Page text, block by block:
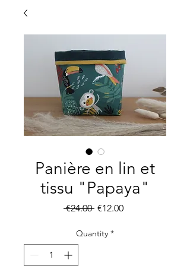
Panière en lin et
tissu "Papaya"
€24.00 Regular
€12.00Sale
Quantity *